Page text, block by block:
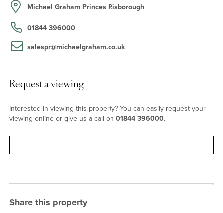
on both sides of the room maximise the ingress of natural light.
These doors lead to different outdoor spaces; on the west side is
a walled courtyard garden with a log store and a gate accessing
the driveway. On the east side, the lawned garden has a patio and
is enclosed by beech and hazel hedging with productive pear and
Four bedrooms lead off the vaulted, galleried first floor landing.
The dual aspect, over 17 ft. by nearly 12 ft. principal bedroom has
are two further double bedrooms, one with exposed beams, and a
accessed via a ‘bridge’ above the entrance hall from the landing.
Situation and Schooling
Michael Graham Princes Risborough
01844 396000
salespr@michaelgraham.co.uk
Request a viewing
Interested in viewing this property? You can easily request your
viewing online or give us a call on 01844 396000.
Share this property